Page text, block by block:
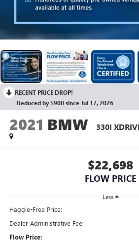
RECENT PRICE DROP!
Reduced by $900 since Jul 17, 2026
2021 BMW 330I
$22,698
FLOW PRICE
Less
Haggle-Free Price:
Dealer Administrative Fee:
Flow Price: